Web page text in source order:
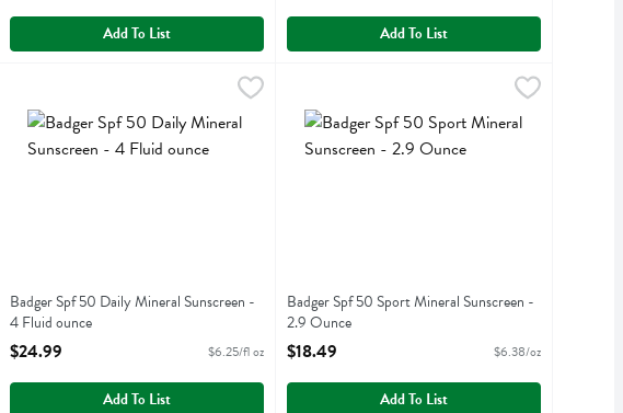
Add To List Add To List
Cream - 2.9 Ounce
Cream
Badger Spf 50 Daily Mineral Sunscreen - 4 Fluid ounce
Badger Spf 50 Daily Mineral Sunscreen
Badger Spf 50 Daily Mineral Sunscreen -
4 Fluid ounce
Open Product Description
$24.99 $6.25/fl oz
Add To List
Badger Spf 50 Sport Mineral Sunscreen - 2.9
Badger Spf 50 Sport Mineral Sunscreen
Badger Spf 50 Sport Mineral Sunscreen -
2.9 Ounce
Open Product Description
$18.49 $6.38/oz
Add To List